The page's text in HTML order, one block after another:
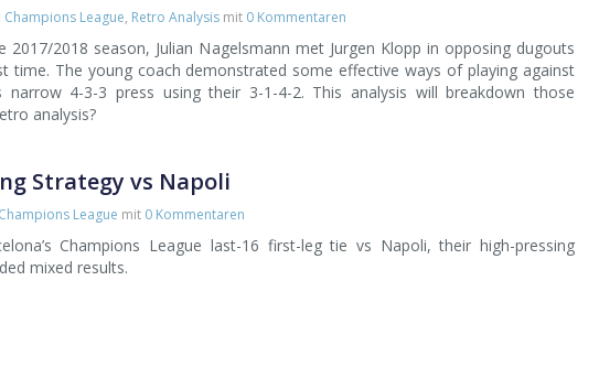
Champions League, Retro Analysis mit 0 Kommentaren
2017/2018 season, Julian Nagelsmann met Jurgen Klopp in opposing dugouts
time. The young coach demonstrated some effective ways of playing against
narrow 4-3-3 press using their 3-1-4-2. This analysis will breakdown those
analysis?
Strategy vs Napoli
Champions League mit 0 Kommentaren
Champions League last-16 first-leg tie vs Napoli, their high-pressing
mixed results.